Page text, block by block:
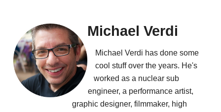
Michael Verdi
Michael Verdi has done some
cool stuff over the years. He's
worked as a nuclear sub
engineer, a performance artist,
graphic designer, filmmaker, high